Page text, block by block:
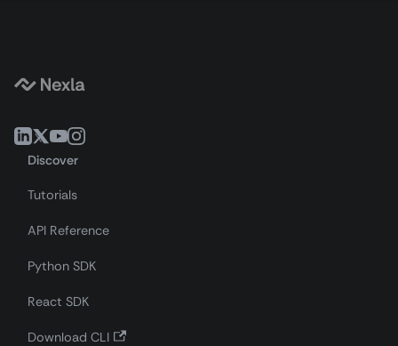
Discover
Tutorials
API Reference
Python SDK
React SDK
Download CLI